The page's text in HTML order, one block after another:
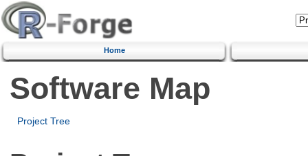
Home
Software Map
Project Tree